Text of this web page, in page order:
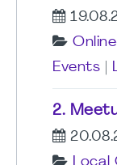
Events
2.
Local